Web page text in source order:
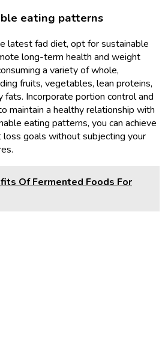
eating patterns
latest fad diet, opt for sustainable
long-term health and weight
a variety of whole,
fruits, vegetables, lean proteins,
fats. Incorporate portion control and
maintain a healthy relationship with
eating patterns, you can achieve
loss goals without subjecting your
Of Fermented Foods For